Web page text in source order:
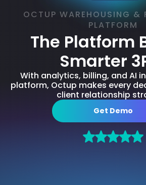
OCTUP WAREHOUSING &
PLATFORM
The Platform
Smarter
With analytics, billing, and AI
platform, Octup makes every
client relationship
Get Demo